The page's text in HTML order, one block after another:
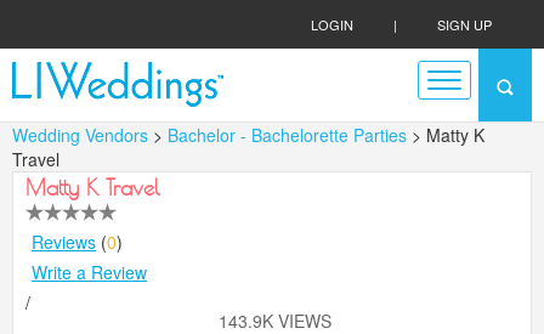
LOGIN | SIGN UP
Wedding Vendors > Bachelor - Bachelorette Parties > Matty K
Travel
Matty K Travel
Reviews (0)
Write a Review
/
143.9K VIEWS